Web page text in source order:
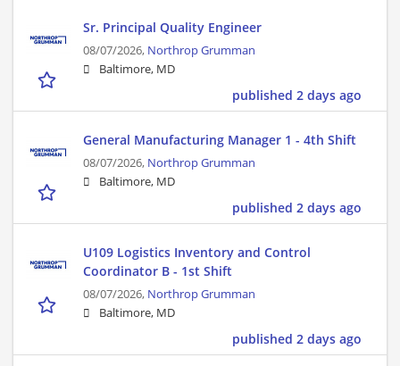
Sr. Principal Quality Engineer
08/07/2026, Northrop Grumman
Baltimore, MD
published 2 days ago
General Manufacturing Manager 1 - 4th Shift
08/07/2026, Northrop Grumman
Baltimore, MD
published 2 days ago
U109 Logistics Inventory and Control
Coordinator B - 1st Shift
08/07/2026, Northrop Grumman
Baltimore, MD
published 2 days ago